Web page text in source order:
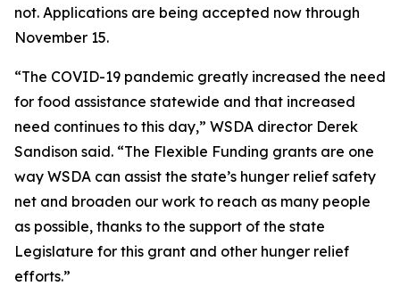
not. Applications are being accepted now through
November 15.
“The COVID-19 pandemic greatly increased the need
for food assistance statewide and that increased
need continues to this day,” WSDA director Derek
Sandison said. “The Flexible Funding grants are one
way WSDA can assist the state’s hunger relief safety
net and broaden our work to reach as many people
as possible, thanks to the support of the state
Legislature for this grant and other hunger relief
efforts.”